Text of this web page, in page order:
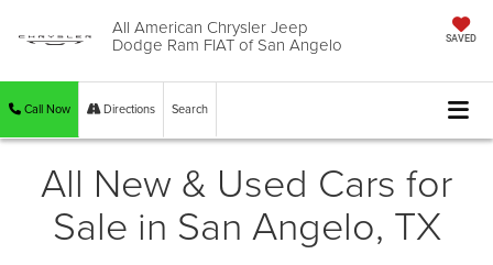
All American Chrysler Jeep
Dodge Ram FIAT of San Angelo SAVED
Call Now Directions Search
All New & Used Cars for
Sale in San Angelo, TX